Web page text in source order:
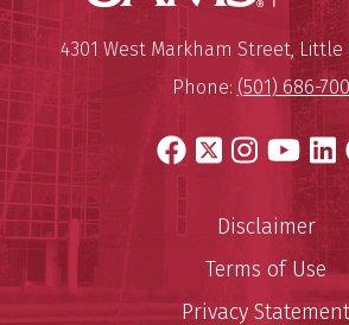
Mailing Address:
4301 West Markham Street,Little
Phone: (501) 686-
Facebook
X
Disclaimer
Terms of Use
Privacy Statement